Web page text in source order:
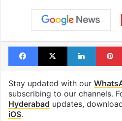
Facebook
X
Stay updated with our
subscribing to our channels.
Hyderabad updates,
iOS.